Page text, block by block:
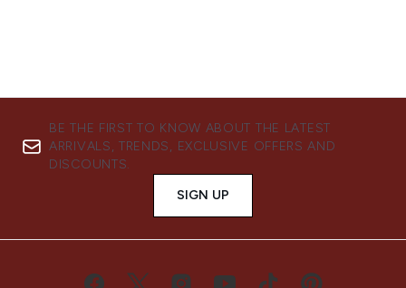
BE THE FIRST TO KNOW ABOUT THE LATEST
ARRIVALS, TRENDS, EXCLUSIVE OFFERS AND
DISCOUNTS.
SIGN UP